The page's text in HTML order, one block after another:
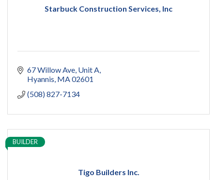
Starbuck Construction Services, Inc
67 Willow Ave Unit A
Hyannis MA02601
(508) 827-7134
Tigo Builders Inc.
BUILDER